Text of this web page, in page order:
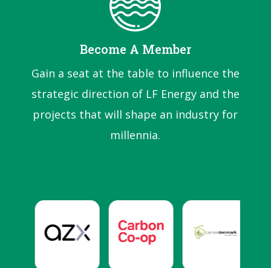
Become A Member
Gain a seat at the table to influence the
strategic direction of LF Energy and the
projects that will shape an industry for
millennia.